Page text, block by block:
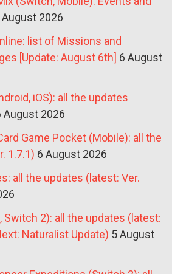
August 2026
list of Missions and
[Update: August 6th] 6 August
iOS): all the updates
August 2026
Game Pocket (Mobile): all the
1.7.1) 6 August 2026
all the updates (latest: Ver.
Switch 2): all the updates (latest:
Naturalist Update) 5 August